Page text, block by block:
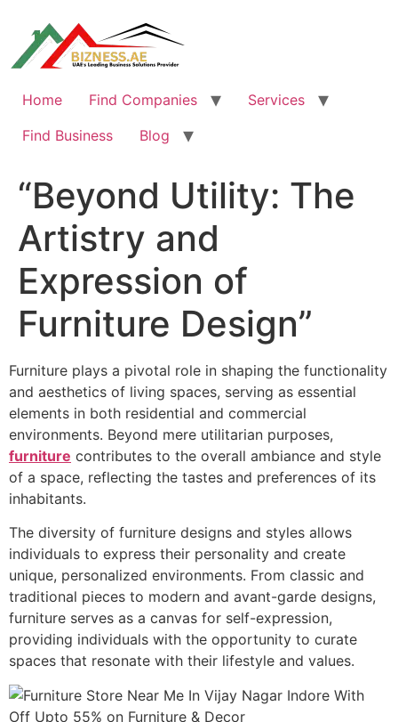
content
Home Find Companies
Services
Find Business
Blog
“Beyond Utility: The
Artistry and
Expression of
Furniture Design”
Furniture plays a pivotal role in shaping the functionality
and aesthetics of living spaces, serving as essential
elements in both residential and commercial
environments. Beyond mere utilitarian purposes,
furniture contributes to the overall ambiance and style
of a space, reflecting the tastes and preferences of its
inhabitants.
The diversity of furniture designs and styles allows
individuals to express their personality and create
unique, personalized environments. From classic and
traditional pieces to modern and avant-garde designs,
furniture serves as a canvas for self-expression,
providing individuals with the opportunity to curate
spaces that resonate with their lifestyle and values.